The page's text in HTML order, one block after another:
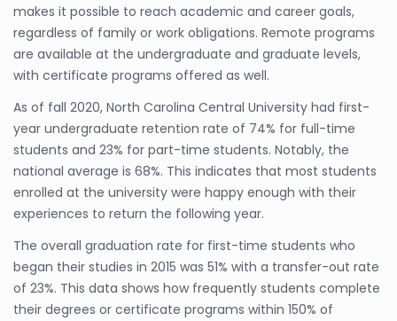
makes it possible to reach academic and career goals,
regardless of family or work obligations. Remote programs
are available at the undergraduate and graduate levels,
with certificate programs offered as well.
As of fall 2020, North Carolina Central University had first-
year undergraduate retention rate of 74% for full-time
students and 23% for part-time students. Notably, the
national average is 68%. This indicates that most students
enrolled at the university were happy enough with their
experiences to return the following year.
The overall graduation rate for first-time students who
began their studies in 2015 was 51% with a transfer-out rate
of 23%. This data shows how frequently students complete
their degrees or certificate programs within 150% of